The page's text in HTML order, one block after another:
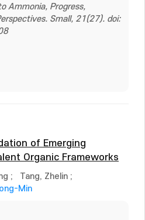
Ammonia, Progress,
Small, 21(27). doi:
of Emerging
Organic Frameworks
; Tang, Zhelin ;
Min